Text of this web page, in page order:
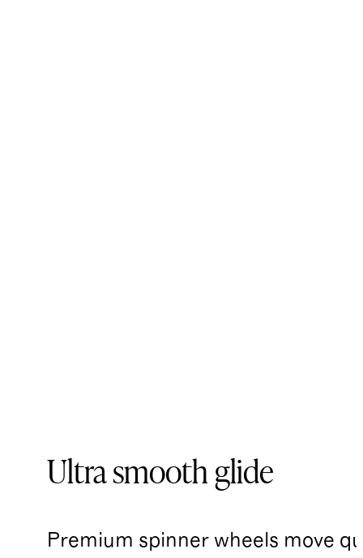
Ultra smooth glide
Premium spinner wheels move